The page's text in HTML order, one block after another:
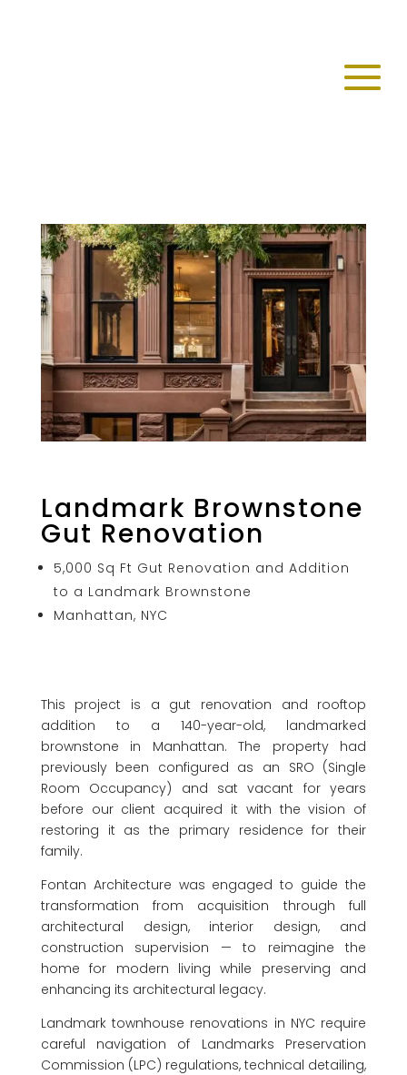
Landmark Brownstone
Gut Renovation
5,000 Sq Ft Gut Renovation and Addition
to a Landmark Brownstone
Manhattan, NYC
This project is a gut renovation and rooftop
addition to a 140-year-old, landmarked
brownstone in Manhattan. The property had
previously been configured as an SRO (Single
Room Occupancy) and sat vacant for years
before our client acquired it with the vision of
restoring it as the primary residence for their
family.
Fontan Architecture was engaged to guide the
transformation from acquisition through full
architectural design, interior design, and
construction supervision — to reimagine the
home for modern living while preserving and
enhancing its architectural legacy.
Landmark townhouse renovations in NYC require
careful navigation of Landmarks Preservation
Commission (LPC) regulations, technical detailing,